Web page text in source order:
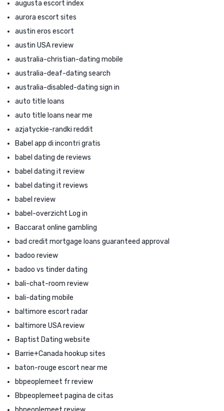
augusta escort index
aurora escort sites
austin eros escort
austin USA review
australia-christian-dating mobile
australia-deaf-dating search
australia-disabled-dating sign in
auto title loans
auto title loans near me
azjatyckie-randki reddit
Babel app di incontri gratis
babel dating de reviews
babel dating it review
babel dating it reviews
babel review
babel-overzicht Log in
Baccarat online gambling
bad credit mortgage loans guaranteed approval
badoo review
badoo vs tinder dating
bali-chat-room review
bali-dating mobile
baltimore escort radar
baltimore USA review
Baptist Dating website
Barrie+Canada hookup sites
baton-rouge escort near me
bbpeoplemeet fr review
Bbpeoplemeet pagina de citas